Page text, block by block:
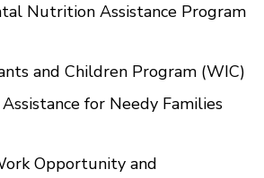
Nutrition Assistance Program
and Children Program (WIC)
for Needy Families
Opportunity and